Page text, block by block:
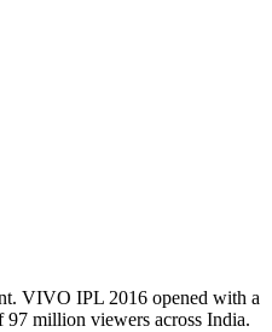
VIVO IPL 2016 opened with a
million viewers across India.